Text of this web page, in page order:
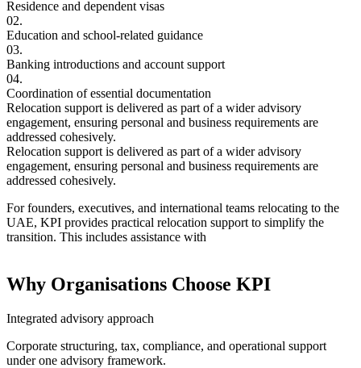
Residence and dependent visas
02.
Education and school-related guidance
03.
Banking introductions and account support
04.
Coordination of essential documentation
Relocation support is delivered as part of a wider advisory
engagement, ensuring personal and business requirements are
addressed cohesively.
Relocation support is delivered as part of a wider advisory
engagement, ensuring personal and business requirements are
addressed cohesively.
For founders, executives, and international teams relocating to the
UAE, KPI provides practical relocation support to simplify the
transition. This includes assistance with
Why Organisations Choose KPI
Integrated advisory approach
Corporate structuring, tax, compliance, and operational support
under one advisory framework.